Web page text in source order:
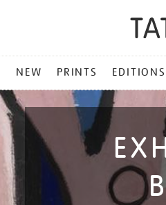
NEW PRINTS EDITIONS